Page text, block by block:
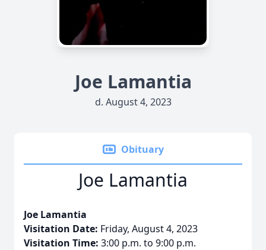
Joe Lamantia
d. August 4, 2023
Obituary
Joe Lamantia
Joe Lamantia
Visitation Date: Friday, August 4, 2023
Visitation Time: 3:00 p.m. to 9:00 p.m.